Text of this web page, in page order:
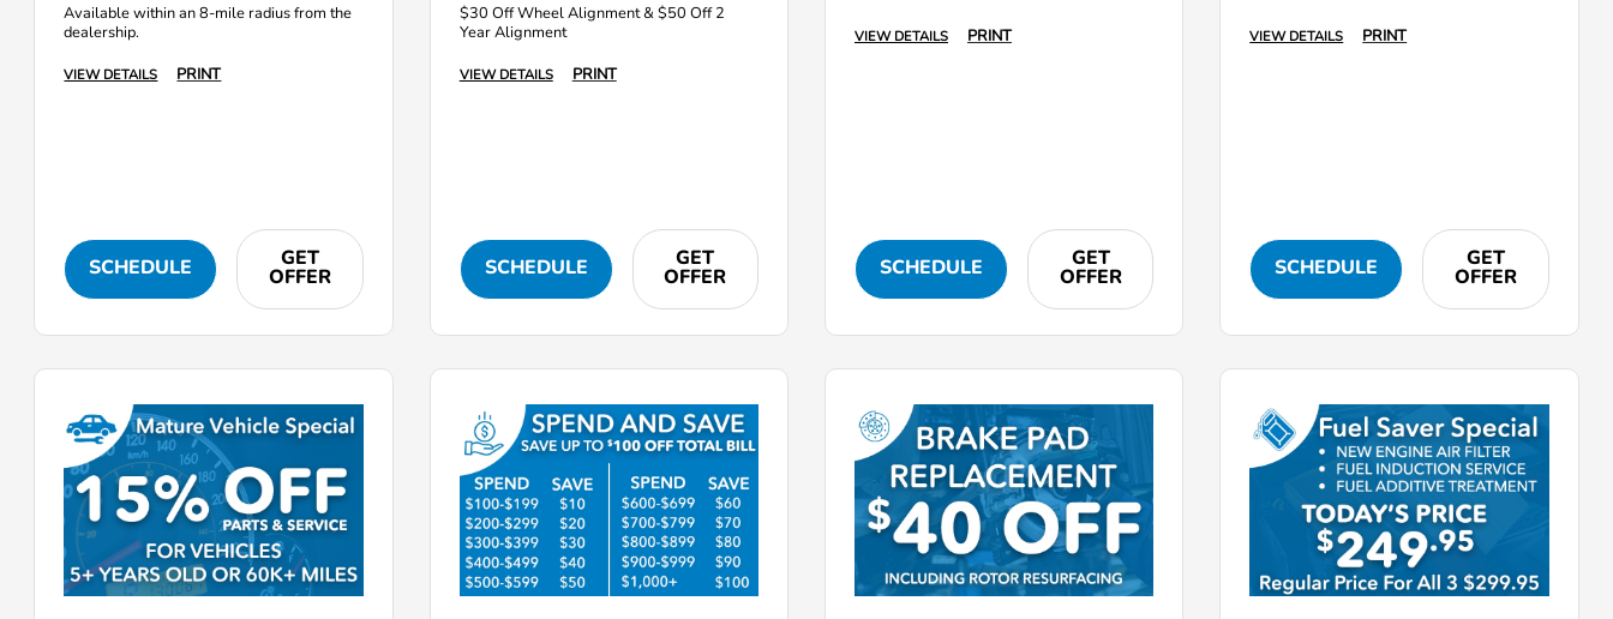
Available within an 8-mile radius from the
dealership.
VIEW DETAILS PRINT
SCHEDULE GET
OFFER
$30 Off Wheel Alignment & $50 Off 2
Year Alignment
VIEW DETAILS PRINT
SCHEDULE GET
OFFER
VIEW DETAILS PRINT
SCHEDULE GET
OFFER
VIEW DETAILS PRINT
SCHEDULE GET
OFFER